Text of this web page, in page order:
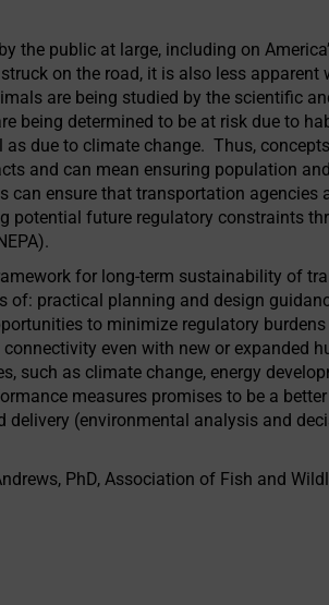
the public at large, including on
on the road, it is also less apparent
are being studied by the scientific
being determined to be at risk due to
due to climate change. Thus,
and can mean ensuring population
can ensure that transportation agencies
potential future regulatory constraints
for long-term sustainability of
of: practical planning and design
to minimize regulatory
even with new or expanded
such as climate change, energy
measures promises to be a
(environmental analysis and
PhD, Association of Fish and